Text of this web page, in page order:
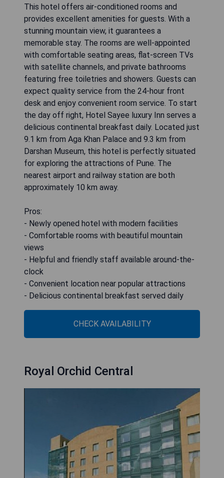
This hotel offers air-conditioned rooms and
provides excellent amenities for guests. With a
stunning mountain view, it guarantees a
memorable stay. The rooms are well-appointed
with comfortable seating areas, flat-screen TVs
with satellite channels, and private bathrooms
featuring free toiletries and showers. Guests can
expect quality service from the 24-hour front
desk and enjoy convenient room service. To start
the day off right, Hotel Sayee luxury Inn serves a
delicious continental breakfast daily. Located just
9.1 km from Aga Khan Palace and 9.3 km from
Darshan Museum, this hotel is perfectly situated
for exploring the attractions of Pune. The
nearest airport and railway station are both
approximately 10 km away.
Pros:
- Newly opened hotel with modern facilities
- Comfortable rooms with beautiful mountain
views
- Helpful and friendly staff available around-the-
clock
- Convenient location near popular attractions
- Delicious continental breakfast served daily
CHECK AVAILABILITY
Royal Orchid Central